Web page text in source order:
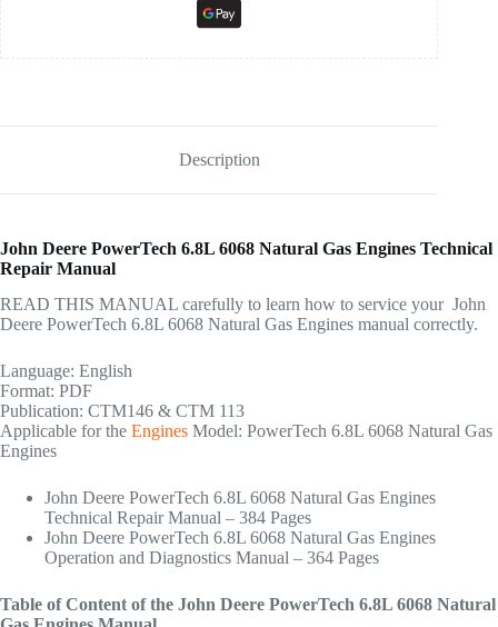
Description
John Deere PowerTech 6.8L 6068 Natural Gas Engines Technical
Repair Manual
READ THIS MANUAL carefully to learn how to service your John
Deere PowerTech 6.8L 6068 Natural Gas Engines manual correctly.
Language: English
Format: PDF
Publication: CTM146 & CTM 113
Applicable for the Engines Model: PowerTech 6.8L 6068 Natural Gas
Engines
John Deere PowerTech 6.8L 6068 Natural Gas Engines
Technical Repair Manual – 384 Pages
John Deere PowerTech 6.8L 6068 Natural Gas Engines
Operation and Diagnostics Manual – 364 Pages
Table of Content of the John Deere PowerTech 6.8L 6068 Natural